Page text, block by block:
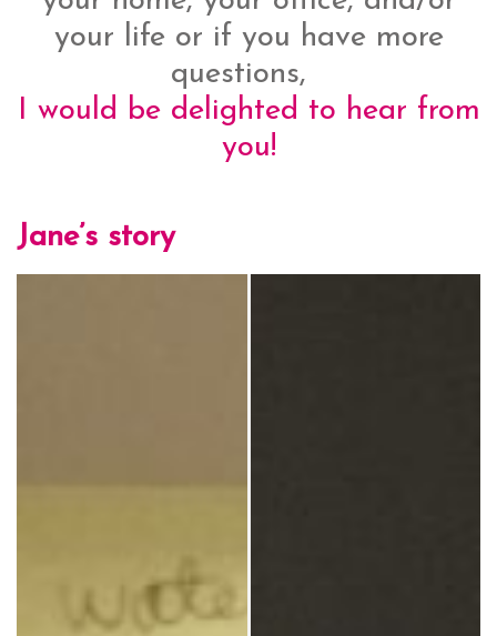
your life or if you have more
questions,
I would be delighted to hear from
you!
Jane’s story